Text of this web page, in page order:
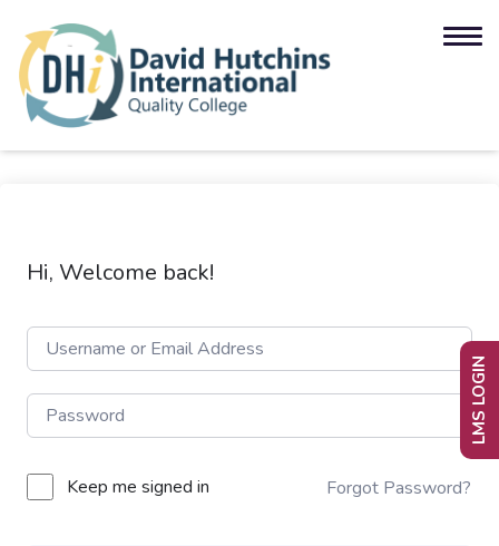
Hi, Welcome back!
Keep me signed in Forgot Password?
LMS LOGIN